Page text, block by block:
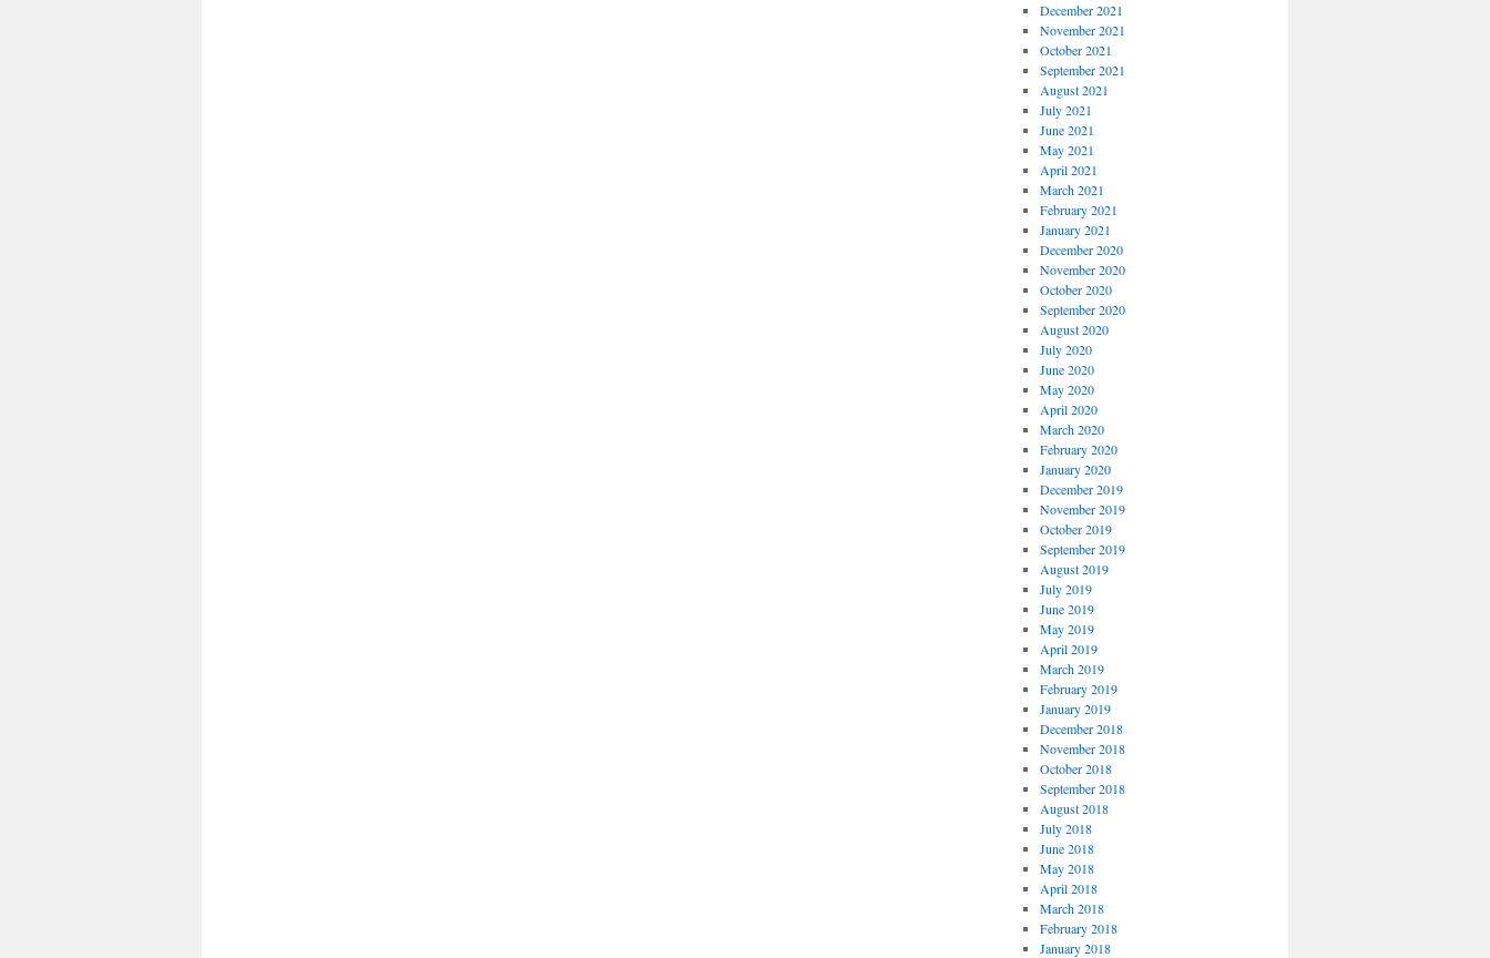
December 2021
November 2021
October 2021
September 2021
August 2021
July 2021
June 2021
May 2021
April 2021
March 2021
February 2021
January 2021
December 2020
November 2020
October 2020
September 2020
August 2020
July 2020
June 2020
May 2020
April 2020
March 2020
February 2020
January 2020
December 2019
November 2019
October 2019
September 2019
August 2019
July 2019
June 2019
May 2019
April 2019
March 2019
February 2019
January 2019
December 2018
November 2018
October 2018
September 2018
August 2018
July 2018
June 2018
May 2018
April 2018
March 2018
February 2018
January 2018